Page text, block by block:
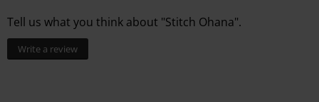
Tell us what you think about "Stitch Ohana".
Write a review